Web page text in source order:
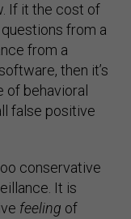
If it the cost of
from a
from a
then it’s
behavioral
false positive
conservative
It is
feeling of